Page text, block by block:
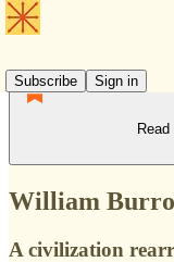
Subscribe
Sign in
William
A civilization